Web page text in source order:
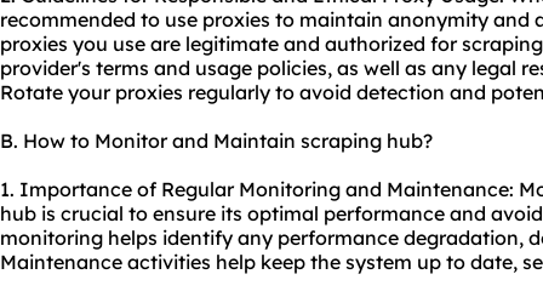
recommended to use proxies to maintain anonymity and
proxies you use are legitimate and authorized for
provider's terms and usage policies, as well as any legal
Rotate your proxies regularly to avoid detection and
B. How to Monitor and Maintain scraping hub?
1. Importance of Regular Monitoring and Maintenance:
hub is crucial to ensure its optimal performance and
monitoring helps identify any performance degradation,
Maintenance activities help keep the system up to date,